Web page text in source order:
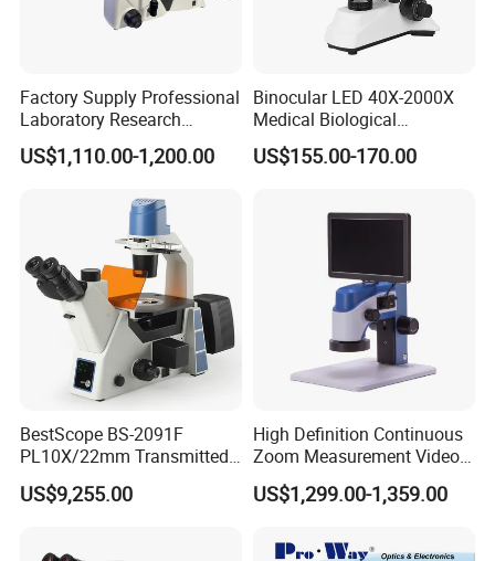
Factory Supply Professional
Laboratory Research
Mds400 Inverted
Metallurgical Microscope
US$1,110.00-1,200.00
Binocular LED 40X-2000X
Medical Biological
Microscope, Wf10X/18mm
(B1.114B)
US$155.00-170.00
BestScope BS-2091F
PL10X/22mm Transmitted
& Reflected Illumination
40X--400X Fluorescence
US$9,255.00
High Definition Continuous
Zoom Measurement Video
Microscope Automatic
Magnification Adjustment,
US$1,299.00-1,359.00